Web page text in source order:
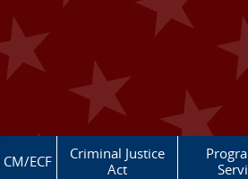
CM/ECF
Criminal Justice
Act